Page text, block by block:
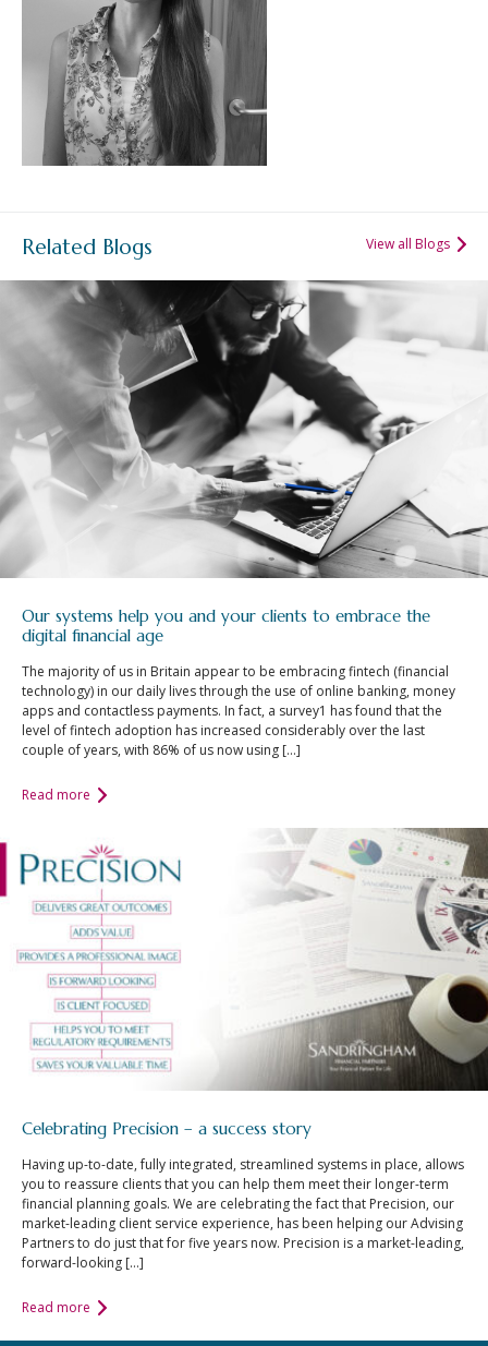
Related Blogs View all Blogs
Our systems help you and your clients to embrace the
digital financial age
The majority of us in Britain appear to be embracing fintech (financial
technology) in our daily lives through the use of online banking, money
apps and contactless payments. In fact, a survey1 has found that the
level of fintech adoption has increased considerably over the last
couple of years, with 86% of us now using […]
Read more
Celebrating Precision – a success story
Having up-to-date, fully integrated, streamlined systems in place, allows
you to reassure clients that you can help them meet their longer-term
financial planning goals. We are celebrating the fact that Precision, our
market-leading client service experience, has been helping our Advising
Partners to do just that for five years now. Precision is a market-leading,
forward-looking […]
Read more